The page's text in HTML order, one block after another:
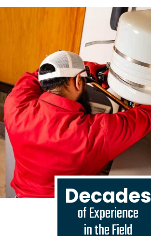
Decades
of Experience
in the Field